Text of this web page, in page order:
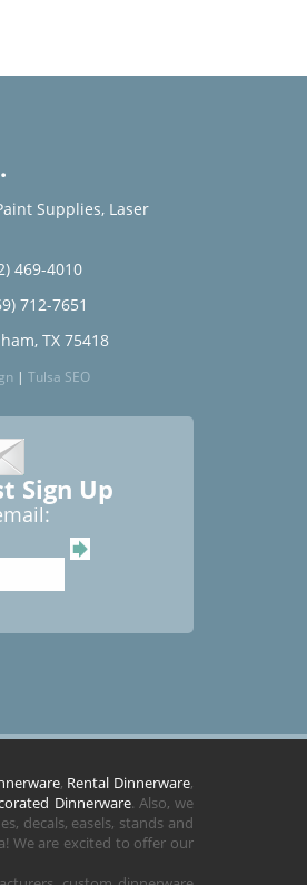
Supplies, Laser
469-4010
712-7651
TX 75418
| Tulsa SEO
Sign Up
, Rental Dinnerware,
Dinnerware. Also, we
decals, easels, stands and
We are excited to offer our